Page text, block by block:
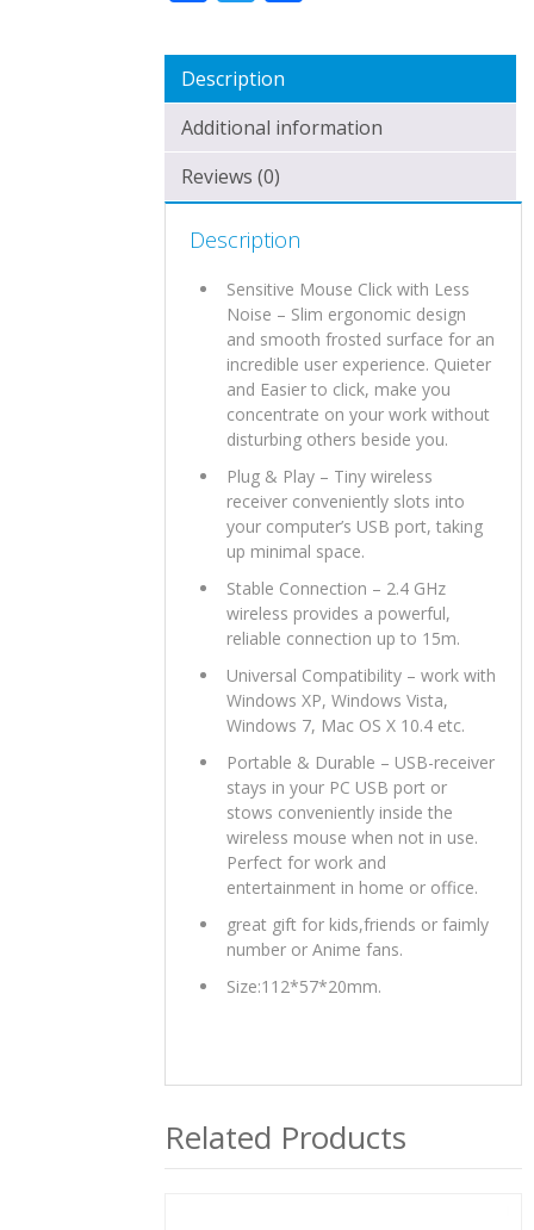
Description
Additional information
Reviews (0)
Description
Sensitive Mouse Click with Less
Noise – Slim ergonomic design
and smooth frosted surface for an
incredible user experience. Quieter
and Easier to click, make you
concentrate on your work without
disturbing others beside you.
Plug & Play – Tiny wireless
receiver conveniently slots into
your computer’s USB port, taking
up minimal space.
Stable Connection – 2.4 GHz
wireless provides a powerful,
reliable connection up to 15m.
Universal Compatibility – work with
Windows XP, Windows Vista,
Windows 7, Mac OS X 10.4 etc.
Portable & Durable – USB-receiver
stays in your PC USB port or
stows conveniently inside the
wireless mouse when not in use.
Perfect for work and
entertainment in home or office.
great gift for kids,friends or faimly
number or Anime fans.
Size:112*57*20mm.
Related Products